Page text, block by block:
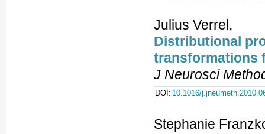
Julius Verrel,
Distributional
transformations
J Neurosci
DOI: 10.1016/
Stephanie